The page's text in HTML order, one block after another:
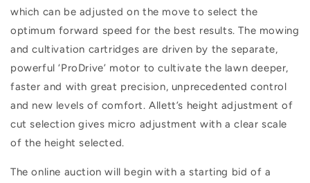
which can be adjusted on the move to select the
optimum forward speed for the best results. The mowing
and cultivation cartridges are driven by the separate,
powerful ‘ProDrive’ motor to cultivate the lawn deeper,
faster and with great precision, unprecedented control
and new levels of comfort. Allett’s height adjustment of
cut selection gives micro adjustment with a clear scale
of the height selected.
The online auction will begin with a starting bid of a